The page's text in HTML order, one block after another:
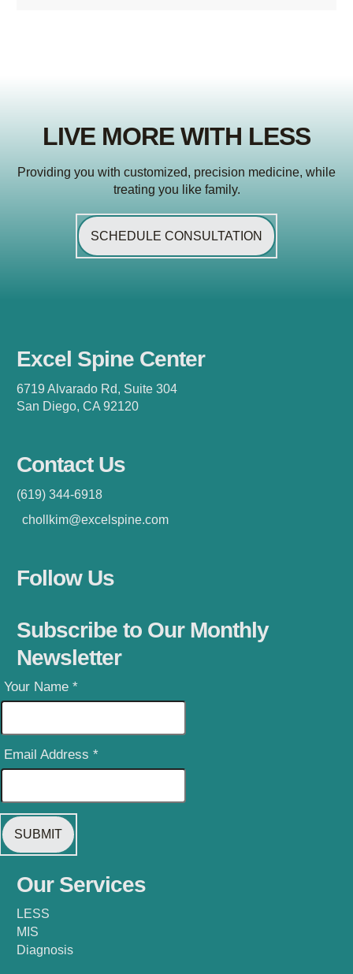
LIVE MORE WITH LESS
Providing you with customized, precision medicine, while
treating you like family.
SCHEDULE CONSULTATION
Excel Spine Center
6719 Alvarado Rd, Suite 304
San Diego, CA 92120
Contact Us
(619) 344-6918
chollkim@excelspine.com
Follow Us
Subscribe to Our Monthly
Newsletter
Your Name *
Email Address *
Our Services
LESS
MIS
Diagnosis